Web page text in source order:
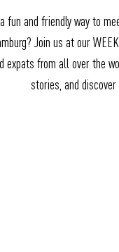
fun and friendly way to
Join us at our
expats from all over the
stories, and